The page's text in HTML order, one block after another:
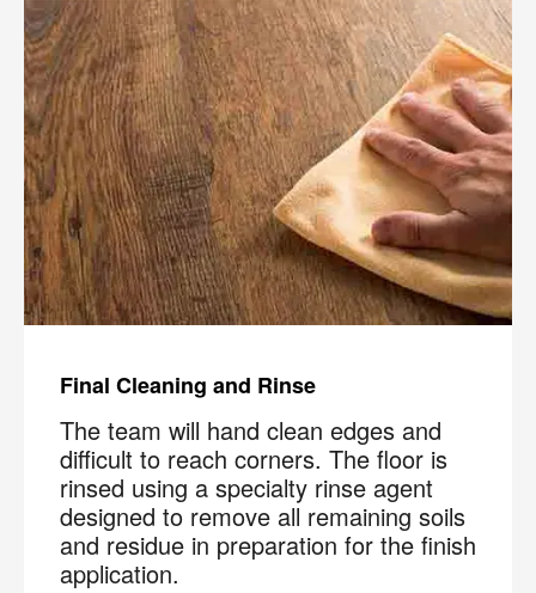
Final Cleaning and Rinse
The team will hand clean edges and
difficult to reach corners. The floor is
rinsed using a specialty rinse agent
designed to remove all remaining soils
and residue in preparation for the finish
application.